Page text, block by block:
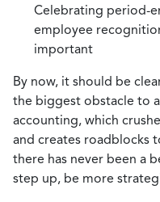
Celebrating period-
employee
important
By now, it should be
the biggest obstacle to
accounting, which
and creates roadblocks
there has never been a
step up, be more